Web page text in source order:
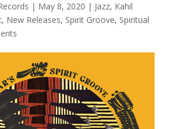
| May 8, 2020 | Jazz, Kahil
, New Releases, Spirit Groove, Spiritual